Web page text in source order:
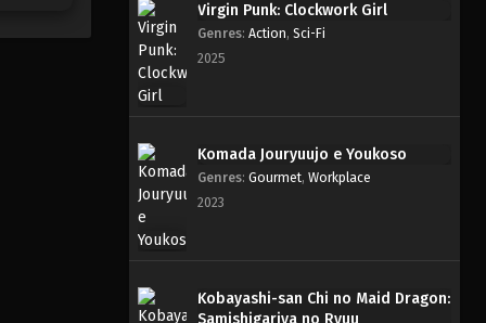
Eps 593 - Episode 593 - Mei 6,
2023
One Piece Episode 591
One Piece Episode 590
Eps 590 - Episode 590 - Mei 6,
Virgin Punk: Clockwork Girl
Genres: Action, Sci-Fi
2025
Komada Jouryuujo e Youkoso
Genres: Gourmet, Workplace
2023
Kobayashi-san Chi no Maid Dragon:
Samishigariya no Ryuu